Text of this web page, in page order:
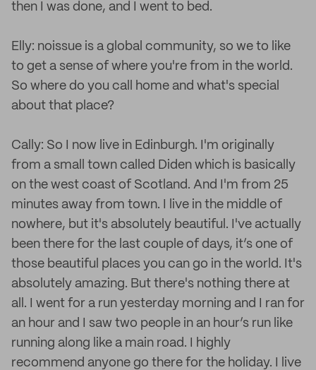
then I was done, and I went to bed.
Elly: noissue is a global community, so we to like
to get a sense of where you're from in the world.
So where do you call home and what's special
about that place?
Cally: So I now live in Edinburgh. I'm originally
from a small town called Diden which is basically
on the west coast of Scotland. And I'm from 25
minutes away from town. I live in the middle of
nowhere, but it's absolutely beautiful. I've actually
been there for the last couple of days, it’s one of
those beautiful places you can go in the world. It's
absolutely amazing. But there's nothing there at
all. I went for a run yesterday morning and I ran for
an hour and I saw two people in an hour’s run like
running along like a main road. I highly
recommend anyone go there for the holiday. I live